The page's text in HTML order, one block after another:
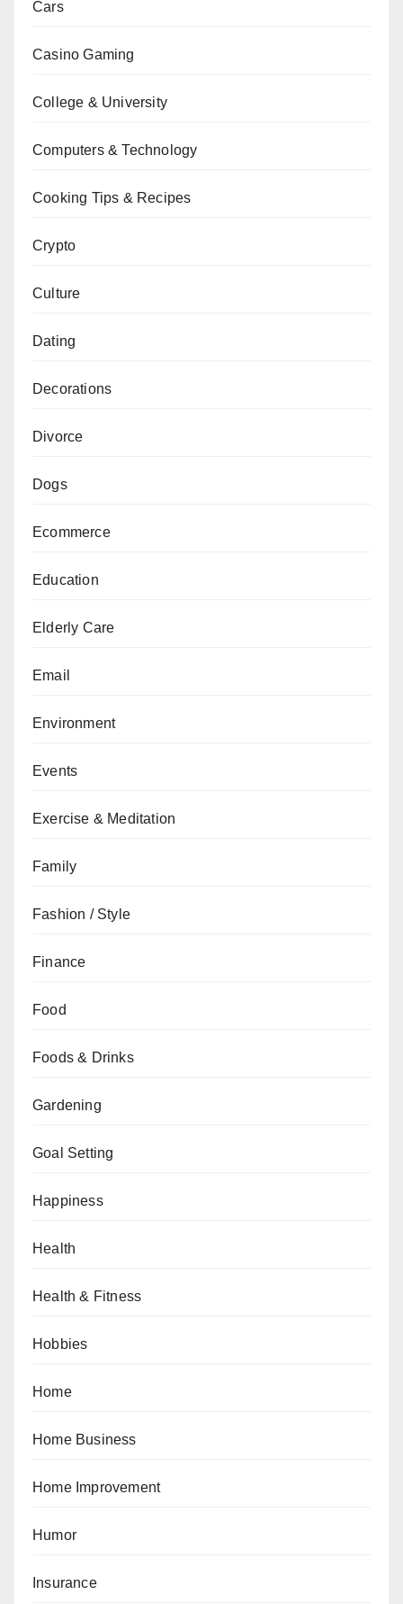
Cars
Casino Gaming
College & University
Computers & Technology
Cooking Tips & Recipes
Crypto
Culture
Dating
Decorations
Divorce
Dogs
Ecommerce
Education
Elderly Care
Email
Environment
Events
Exercise & Meditation
Family
Fashion / Style
Finance
Food
Foods & Drinks
Gardening
Goal Setting
Happiness
Health
Health & Fitness
Hobbies
Home
Home Business
Home Improvement
Humor
Insurance